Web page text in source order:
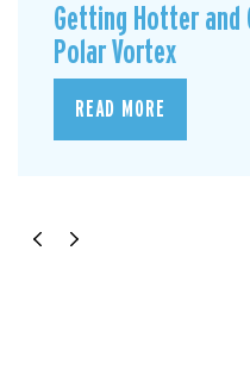
Getting Hotter and
Polar Vortex
READ MORE